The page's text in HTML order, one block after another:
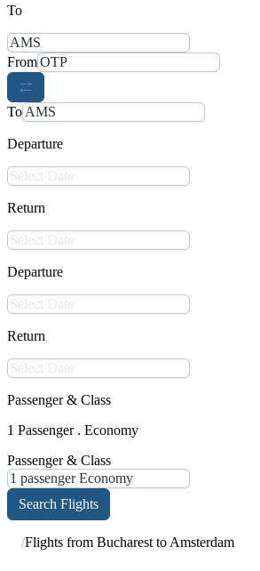
To
From
To
Departure
Return
Departure
Return
Passenger & Class
1 Passenger . Economy
Passenger & Class
Search Flights
/Flights from Bucharest to Amsterdam